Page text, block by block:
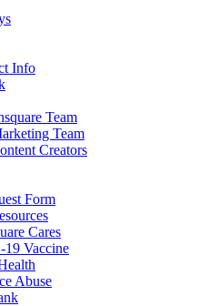
Info
Team
Team
Creators
Form
Cares
Vaccine
Abuse